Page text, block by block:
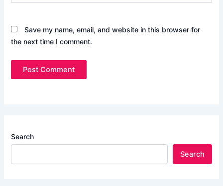
Save my name, email, and website in this browser for
the next time I comment.
Search
Search